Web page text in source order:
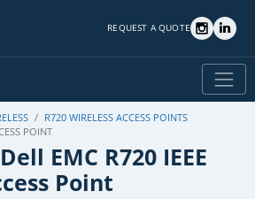
REQUEST A QUOTE
R720 WIRELESS ACCESS POINTS
POINT
EMC R720 IEEE
Point